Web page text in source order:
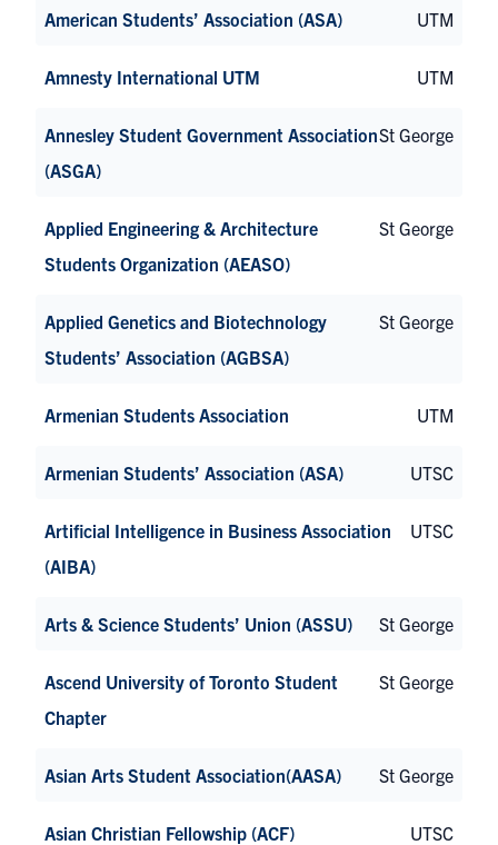
American Students’ Association (ASA) UTM
Amnesty International UTM UTM
Annesley Student Government Association
(ASGA)
St George
Applied Engineering & Architecture
Students Organization (AEASO)
St George
Applied Genetics and Biotechnology
Students’ Association (AGBSA)
St George
Armenian Students Association UTM
Armenian Students’ Association (ASA) UTSC
Artificial Intelligence in Business Association
(AIBA)
UTSC
Arts & Science Students’ Union (ASSU) St George
Ascend University of Toronto Student
Chapter
St George
Asian Arts Student Association(AASA) St George
Asian Christian Fellowship (ACF) UTSC